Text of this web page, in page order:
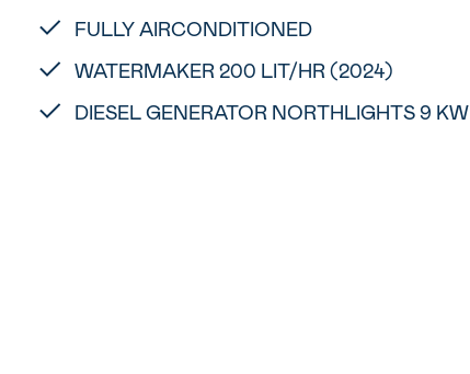
FULLY AIRCONDITIONED
WATERMAKER 200 LIT/HR (2024)
DIESEL GENERATOR NORTHLIGHTS 9 KW